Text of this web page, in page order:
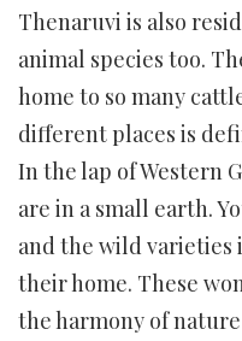
Thenaruvi is also
animal species too.
home to so many
different places is
In the lap of Western
are in a small earth.
and the wild varieties
their home. These
the harmony of